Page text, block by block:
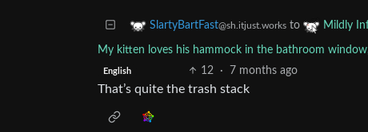
SlartyBartFast@sh.itjust.works to Mildly
My kitten loves his hammock in the bathroom
English 12 · 7 months ago
That’s quite the trash stack